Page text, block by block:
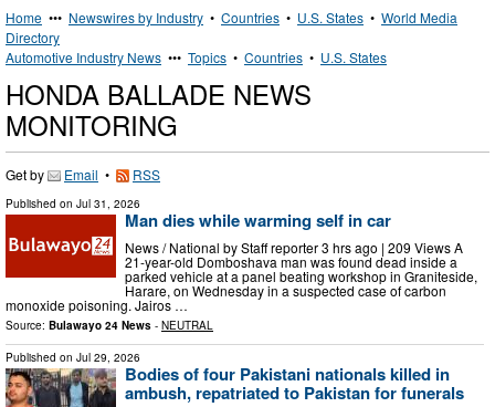
Home ••• Newswires by Industry • Countries • U.S. States • World Media
Directory
Automotive Industry News ••• Topics • Countries • U.S. States
HONDA BALLADE NEWS
MONITORING
Get by Email • RSS
Published on Jul 31, 2026
Man dies while warming self in car
News / National by Staff reporter 3 hrs ago | 209 Views A
21-year-old Domboshava man was found dead inside a
parked vehicle at a panel beating workshop in Graniteside,
Harare, on Wednesday in a suspected case of carbon
monoxide poisoning. Jairos …
Source: Bulawayo 24 News - NEUTRAL
Published on Jul 29, 2026
Bodies of four Pakistani nationals killed in
ambush, repatriated to Pakistan for funerals